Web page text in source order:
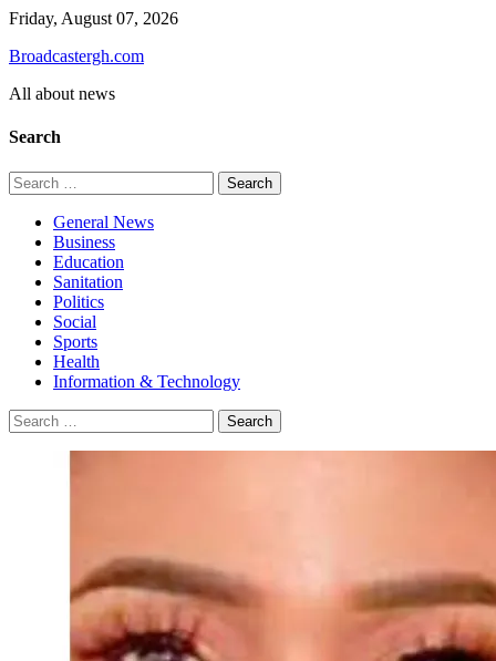
Skip
content
Friday, August 07, 2026
Broadcastergh.com
All about news
Search
Search
for:
General News
Business
Education
Sanitation
Politics
Social
Sports
Health
Information & Technology
Search
for: